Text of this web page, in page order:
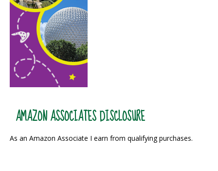
AMAZON ASSOCIATES DISCLOSURE
As an Amazon Associate I earn from qualifying purchases.